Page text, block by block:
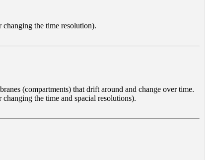
changing the time resolution).
(compartments) that drift around and change over time.
the time and spacial resolutions).